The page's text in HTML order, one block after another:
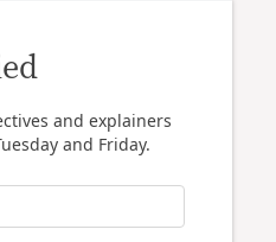
and explainers
and Friday.